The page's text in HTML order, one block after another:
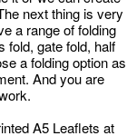
next thing is very
a range of folding
fold, gate fold, half
a folding option as
And you are
A5 Leaflets at